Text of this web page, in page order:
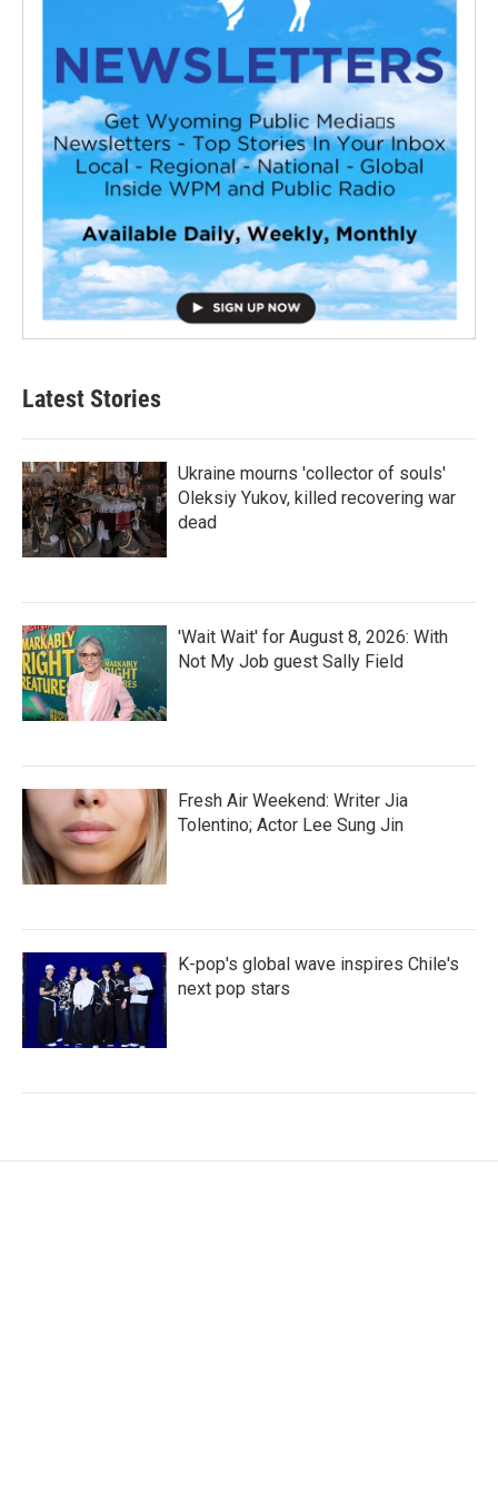
Latest Stories
Ukraine mourns 'collector of souls'
Oleksiy Yukov, killed recovering war
dead
'Wait Wait' for August 8, 2026: With
Not My Job guest Sally Field
Fresh Air Weekend: Writer Jia
Tolentino; Actor Lee Sung Jin
K-pop's global wave inspires Chile's
next pop stars